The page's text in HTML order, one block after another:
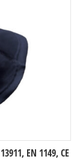
EN 1149, CE